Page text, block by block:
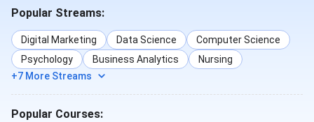
Popular Streams:
Digital Marketing Data Science
Computer Science
Psychology
Business Analytics
Nursing
+7 More Streams
Popular Courses: